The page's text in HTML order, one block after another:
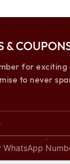
&
for exciting
to never